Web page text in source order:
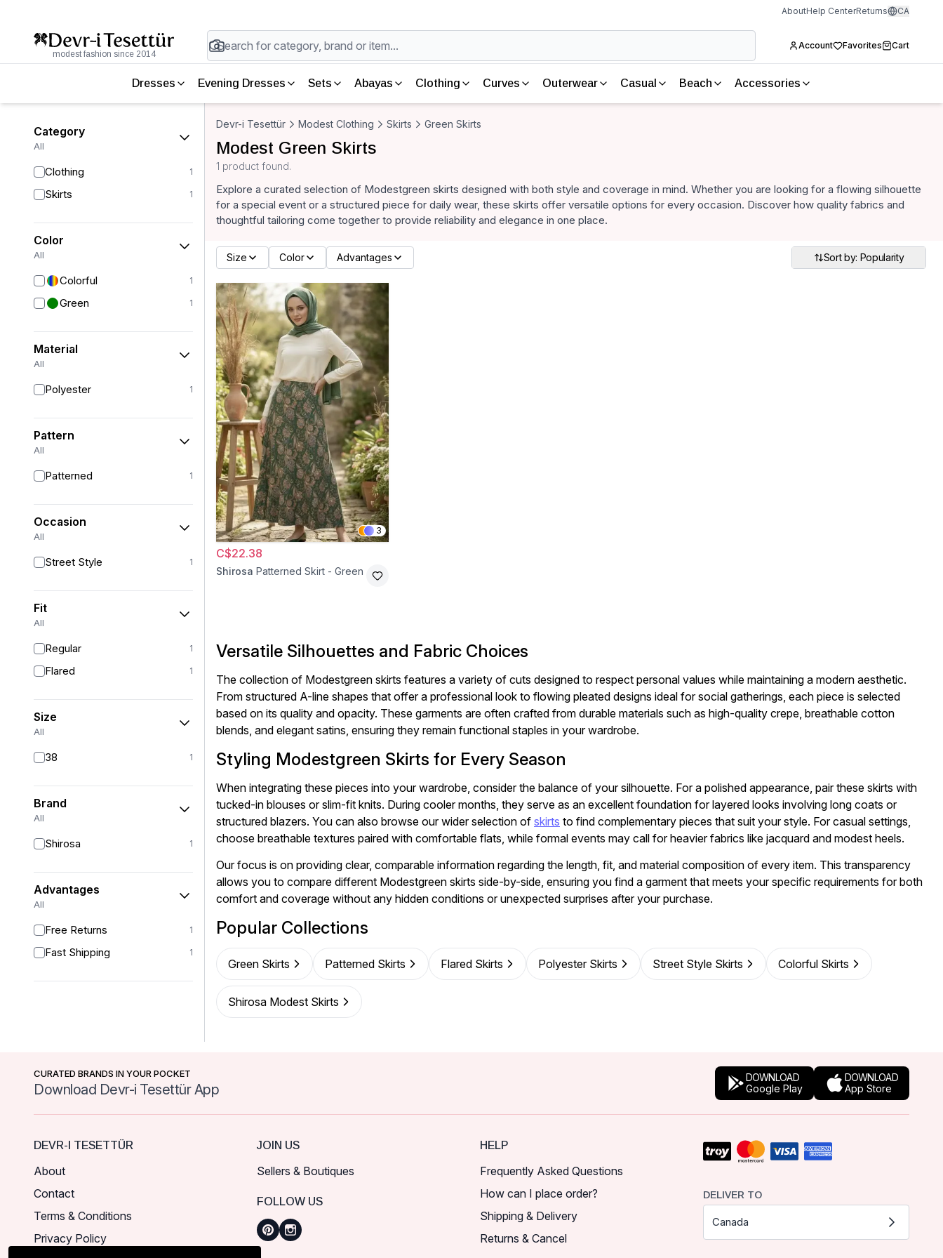
AboutHelp CenterReturns CA
modest fashion since 2014
Account Favorites Cart
Dresses Evening Dresses Sets Abayas Clothing Curves Outerwear Casual Beach Accessories
Category
All
Clothing 1
Skirts 1
Color
All
Colorful 1
Green 1
Material
All
Polyester 1
Pattern
All
Patterned 1
Occasion
All
Street Style 1
Fit
All
Regular 1
Flared 1
Size
All
38 1
Brand
All
Shirosa 1
Advantages
All
Free Returns 1
Fast Shipping 1
Devr-i Tesettür Modest Clothing Skirts Green Skirts
Modest Green Skirts
1 product found.
Explore a curated selection of Modestgreen skirts designed with both style and coverage in mind. Whether you are looking for a flowing silhouette
for a special event or a structured piece for daily wear, these skirts offer versatile options for every occasion. Discover how quality fabrics and
thoughtful tailoring come together to provide reliability and elegance in one place.
Size Color Advantages Sort by: Popularity
3
C$22.38
Shirosa Patterned Skirt - Green
Versatile Silhouettes and Fabric Choices
The collection of Modestgreen skirts features a variety of cuts designed to respect personal values while maintaining a modern aesthetic.
From structured A-line shapes that offer a professional look to flowing pleated designs ideal for social gatherings, each piece is selected
based on its quality and opacity. These garments are often crafted from durable materials such as high-quality crepe, breathable cotton
blends, and elegant satins, ensuring they remain functional staples in your wardrobe.
Styling Modestgreen Skirts for Every Season
When integrating these pieces into your wardrobe, consider the balance of your silhouette. For a polished appearance, pair these skirts with
tucked-in blouses or slim-fit knits. During cooler months, they serve as an excellent foundation for layered looks involving long coats or
structured blazers. You can also browse our wider selection of skirts to find complementary pieces that suit your style. For casual settings,
choose breathable textures paired with comfortable flats, while formal events may call for heavier fabrics like jacquard and modest heels.
Our focus is on providing clear, comparable information regarding the length, fit, and material composition of every item. This transparency
allows you to compare different Modestgreen skirts side-by-side, ensuring you find a garment that meets your specific requirements for both
comfort and coverage without any hidden conditions or unexpected surprises after your purchase.
Popular Collections
Green Skirts Patterned Skirts Flared Skirts Polyester Skirts Street Style Skirts Colorful Skirts
Shirosa Modest Skirts
CURATED BRANDS IN YOUR POCKET
Download Devr-i Tesettür App
DOWNLOAD
Google Play
DOWNLOAD
App Store
DEVR-I TESETTÜR
About
Contact
Terms & Conditions
Privacy Policy
JOIN US
Sellers & Boutiques
FOLLOW US
HELP
Frequently Asked Questions
How can I place order?
Shipping & Delivery
Returns & Cancel
DELIVER TO
Canada